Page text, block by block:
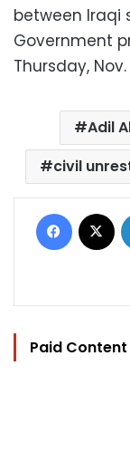
between Iraqi
Government
Thursday,
Adil
civil
Facebook
Paid Content